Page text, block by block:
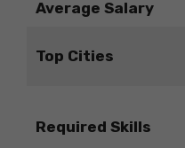
Average Salary
Top Cities
Required Skills